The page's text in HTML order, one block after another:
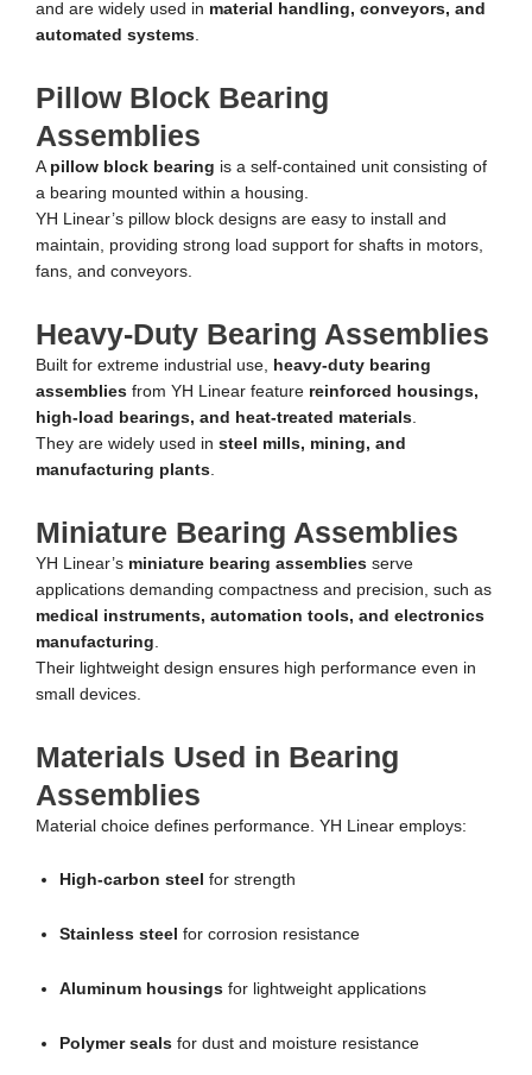
and are widely used in material handling, conveyors, and
automated systems
Pillow Block Bearing
Assemblies
A pillow block bearing is a self-contained unit consisting of
a bearing mounted within a housing.
YH Linear’s pillow block designs are easy to install and
maintain, providing strong load support for shafts in motors,
fans, and conveyors.
Heavy-Duty Bearing Assemblies
Built for extreme industrial use, heavy-duty bearing
assemblies from YH Linear feature reinforced housings,
high-load bearings, and heat-treated materials
They are widely used in steel mills, mining, and
manufacturing plants
Miniature Bearing Assemblies
YH Linear’s miniature bearing assemblies serve
applications demanding compactness and precision, such as
medical instruments, automation tools, and electronics
manufacturing
Their lightweight design ensures high performance even in
small devices.
Materials Used in Bearing
Assemblies
Material choice defines performance. YH Linear employs:
High-carbon steel for strength
Stainless steel for corrosion resistance
Aluminum housings for lightweight applications
Polymer seals for dust and moisture resistance